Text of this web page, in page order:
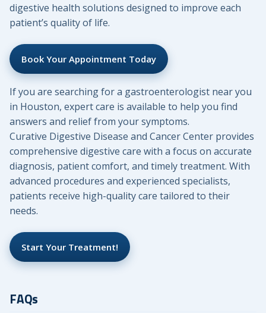
digestive health solutions designed to improve each
patient’s quality of life.
Book Your Appointment Today
If you are searching for a gastroenterologist near you
in Houston, expert care is available to help you find
answers and relief from your symptoms.
Curative Digestive Disease and Cancer Center provides
comprehensive digestive care with a focus on accurate
diagnosis, patient comfort, and timely treatment. With
advanced procedures and experienced specialists,
patients receive high-quality care tailored to their
needs.
Start Your Treatment!
FAQs